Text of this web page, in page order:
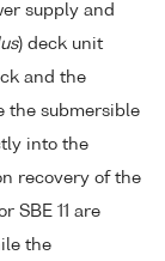
supply and
) deck unit
and the
the submersible
into the
recovery of the
SBE 11 are
the